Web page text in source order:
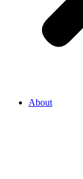
About